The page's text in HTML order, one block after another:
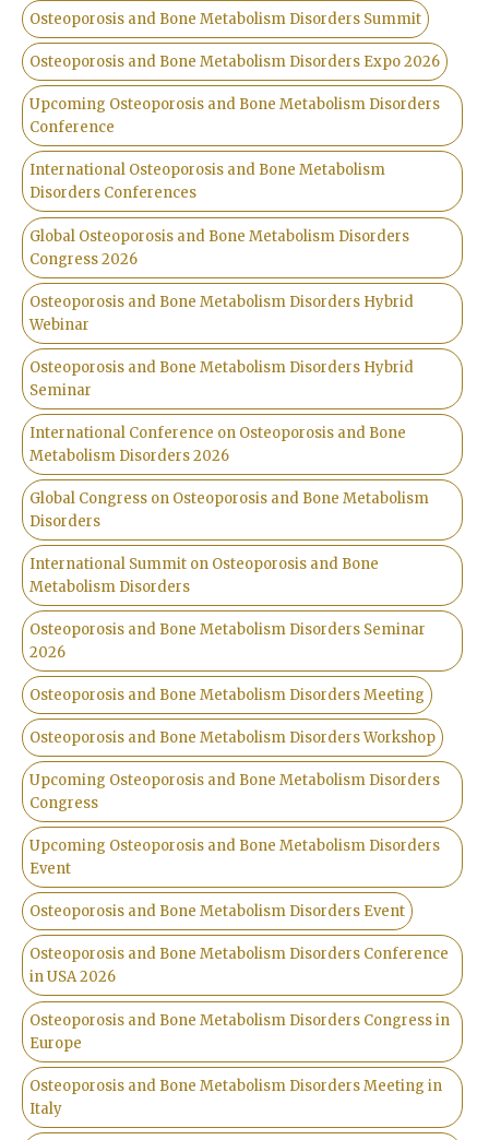
Osteoporosis and Bone Metabolism Disorders Summit
Osteoporosis and Bone Metabolism Disorders Expo 2026
Upcoming Osteoporosis and Bone Metabolism Disorders
Conference
International Osteoporosis and Bone Metabolism
Disorders Conferences
Global Osteoporosis and Bone Metabolism Disorders
Congress 2026
Osteoporosis and Bone Metabolism Disorders Hybrid
Webinar
Osteoporosis and Bone Metabolism Disorders Hybrid
Seminar
International Conference on Osteoporosis and Bone
Metabolism Disorders 2026
Global Congress on Osteoporosis and Bone Metabolism
Disorders
International Summit on Osteoporosis and Bone
Metabolism Disorders
Osteoporosis and Bone Metabolism Disorders Seminar
2026
Osteoporosis and Bone Metabolism Disorders Meeting
Osteoporosis and Bone Metabolism Disorders Workshop
Upcoming Osteoporosis and Bone Metabolism Disorders
Congress
Upcoming Osteoporosis and Bone Metabolism Disorders
Event
Osteoporosis and Bone Metabolism Disorders Event
Osteoporosis and Bone Metabolism Disorders Conference
in USA 2026
Osteoporosis and Bone Metabolism Disorders Congress in
Europe
Osteoporosis and Bone Metabolism Disorders Meeting in
Italy